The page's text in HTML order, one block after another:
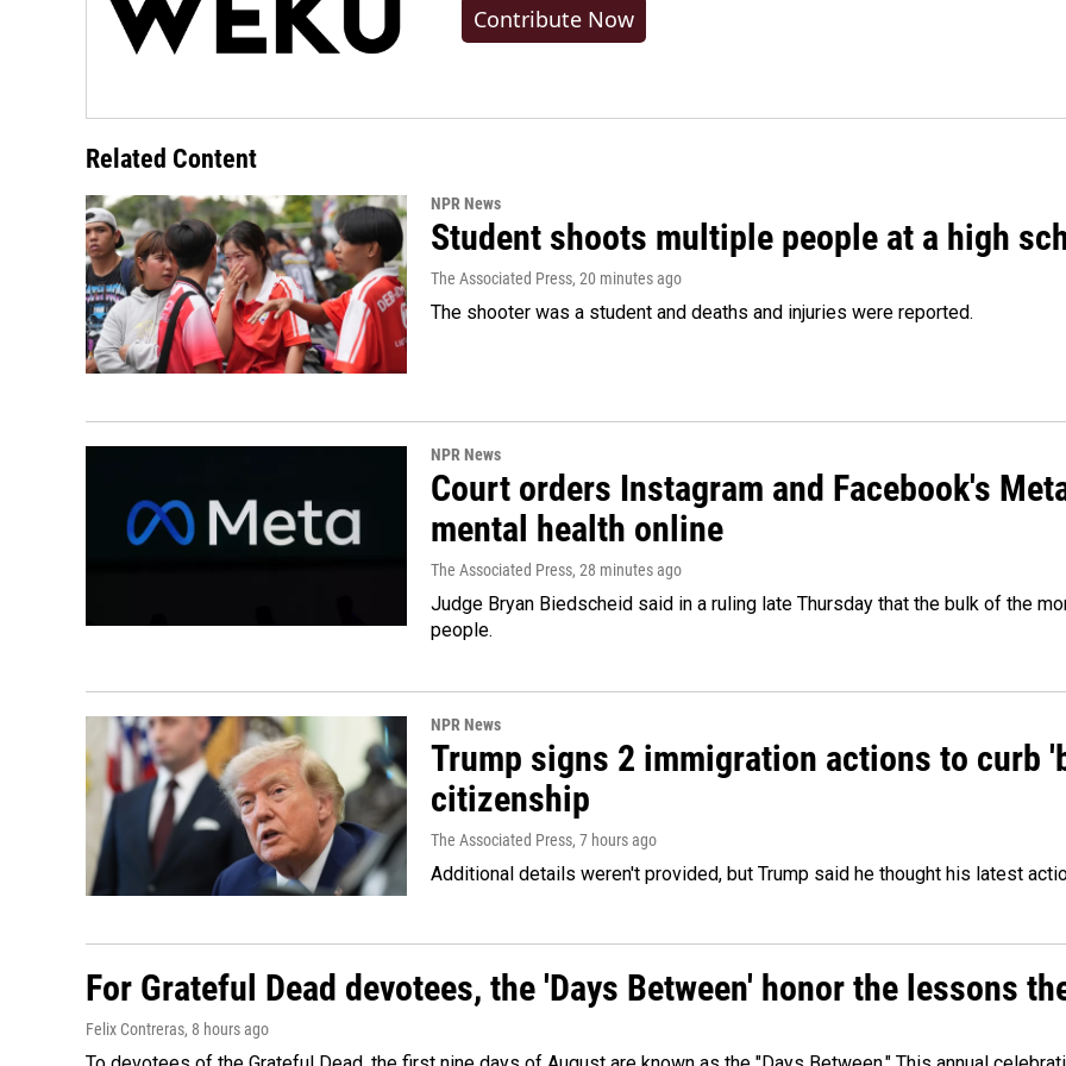
Contribute Now
Related Content
NPR News
Student shoots multiple people at a high
The Associated Press, 20 minutes ago
The shooter was a student and deaths and injuries were reported.
NPR News
Court orders Instagram and Facebook's
mental health online
The Associated Press, 28 minutes ago
Judge Bryan Biedscheid said in a ruling late Thursday that the bulk of the
people.
NPR News
Trump signs 2 immigration actions to
citizenship
The Associated Press, 7 hours ago
Additional details weren't provided, but Trump said he thought his latest
For Grateful Dead devotees, the 'Days Between' honor the lessons
Felix Contreras, 8 hours ago